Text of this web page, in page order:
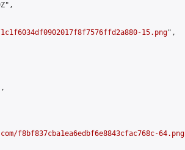
15.png",
f8bf837cba1ea6edbf6e8843cfac768c-64.png